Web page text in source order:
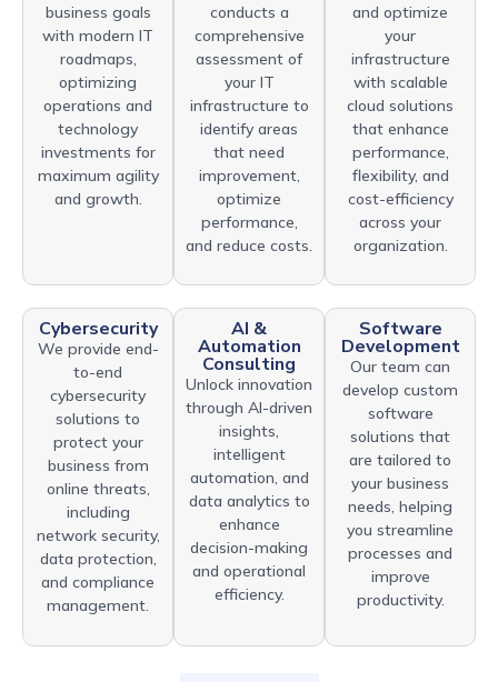
business goals
with modern IT
roadmaps,
optimizing
operations and
technology
investments for
maximum agility
and growth.
conducts a
comprehensive
assessment of
your IT
infrastructure to
identify areas
that need
improvement,
optimize
performance,
and reduce costs.
and optimize
your
infrastructure
with scalable
cloud solutions
that enhance
performance,
flexibility, and
cost-efficiency
across your
organization.
Cybersecurity
We provide end-
to-end
cybersecurity
solutions to
protect your
business from
online threats,
including
network security,
data protection,
and compliance
management.
AI &
Automation
Consulting
Unlock innovation
through AI-driven
insights,
intelligent
automation, and
data analytics to
enhance
decision-making
and operational
efficiency.
Software
Development
Our team can
develop custom
software
solutions that
are tailored to
your business
needs, helping
you streamline
processes and
improve
productivity.